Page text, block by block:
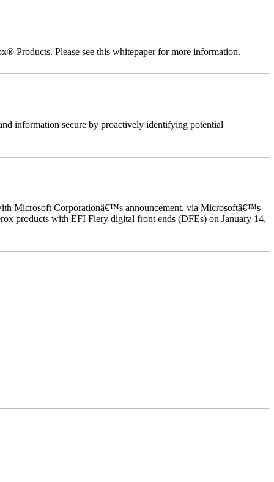
Products. Please see this whitepaper for more information.
information secure by proactively identifying potential
Microsoft Corporationâ€™s announcement, via Microsoftâ€™s
products with EFI Fiery digital front ends (DFEs) on January 14,